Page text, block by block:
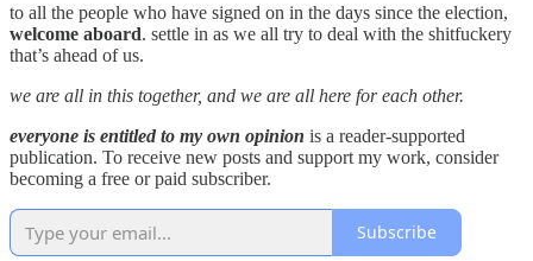
to all the people who have signed on in the days since the election,
welcome aboard. settle in as we all try to deal with the shitfuckery
that’s ahead of us.
we are all in this together, and we are all here for each other.
everyone is entitled to my own opinion is a reader-supported
publication. To receive new posts and support my work, consider
becoming a free or paid subscriber.
Subscribe